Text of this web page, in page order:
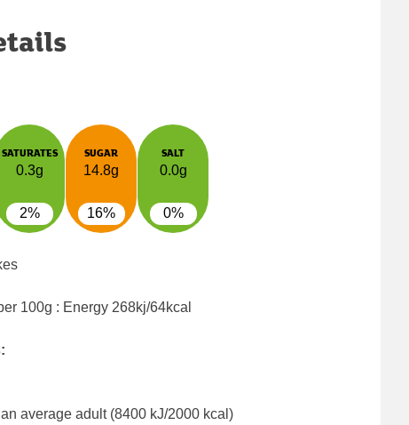
SATURATES
0.3g
2%
SUGAR
14.8g
16%
SALT
0.0g
0%
100g : Energy 268kj/64kcal
average adult (8400 kJ/2000 kcal)